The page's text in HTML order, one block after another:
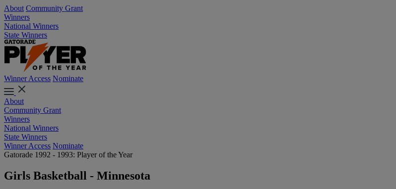
About Community Grant
Winners
National Winners
State Winners
Winner Access Nominate
About
Community Grant
Winners
National Winners
State Winners
Winner Access Nominate
Gatorade 1992 - 1993: Player of the Year
Girls Basketball - Minnesota